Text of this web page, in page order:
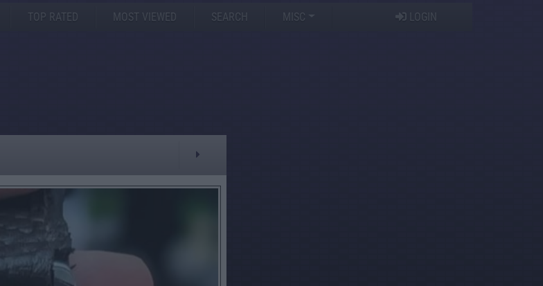
TOP RATED MOST VIEWED SEARCH MISC LOGIN